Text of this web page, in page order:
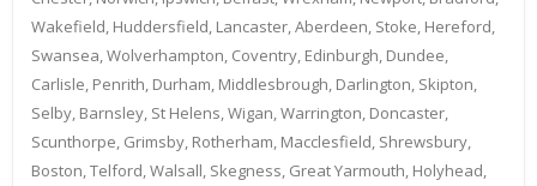
Wakefield, Huddersfield, Lancaster, Aberdeen, Stoke, Hereford,
Swansea, Wolverhampton, Coventry, Edinburgh, Dundee,
Carlisle, Penrith, Durham, Middlesbrough, Darlington, Skipton,
Selby, Barnsley, St Helens, Wigan, Warrington, Doncaster,
Scunthorpe, Grimsby, Rotherham, Macclesfield, Shrewsbury,
Boston, Telford, Walsall, Skegness, Great Yarmouth, Holyhead,